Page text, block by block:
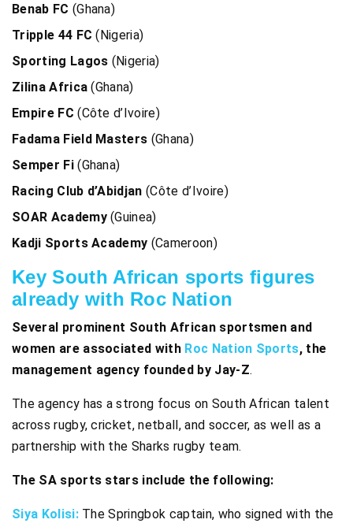
Benab FC (Ghana)
Tripple 44 FC (Nigeria)
Sporting Lagos (Nigeria)
Zilina Africa (Ghana)
Empire FC (Côte d’Ivoire)
Fadama Field Masters (Ghana)
Semper Fi(Ghana)
Racing Club d’Abidjan (Côte d’Ivoire)
SOAR Academy(Guinea)
Kadji Sports Academy (Cameroon)
Key South African sports figures
already with Roc Nation
Several prominent South African sportsmen and
women are associated with Roc Nation Sports, the
management agency founded by Jay-Z.
The agency has a strong focus on South African talent
across rugby, cricket, netball, and soccer, as well as a
partnership with the Sharks rugby team.
The SA sports stars include the following:
Siya Kolisi:The Springbok captain, who signed with the